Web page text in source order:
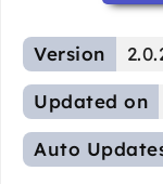
Version
Updated on
Auto